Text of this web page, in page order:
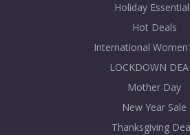
Holiday
Hot Deals
International
LOCKDOWN
Mother Day
New Year Sale
Thanksgiving